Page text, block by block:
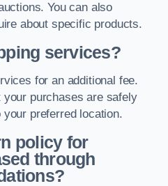
You can also
about specific products.
services?
for an additional fee.
purchases are safely
preferred location.
policy for
through